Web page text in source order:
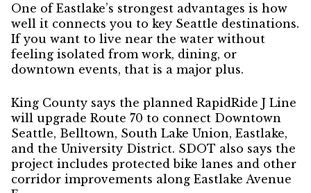
One of Eastlake’s strongest advantages is how
well it connects you to key Seattle destinations.
If you want to live near the water without
feeling isolated from work, dining, or
downtown events, that is a major plus.
King County says the planned RapidRide J Line
will upgrade Route 70 to connect Downtown
Seattle, Belltown, South Lake Union, Eastlake,
and the University District. SDOT also says the
project includes protected bike lanes and other
corridor improvements along Eastlake Avenue